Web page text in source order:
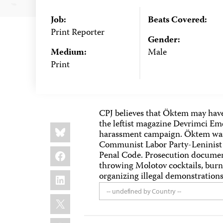
Job:
Print Reporter
Medium:
Print
Beats Covered:
Gender:
Male
Share
this:
Bluesky
Facebook
LinkedIn
X
CPJ believes that Öktem may
the leftist magazine Devrimci
harassment campaign. Öktem
Communist Labor Party-
Penal Code. Prosecution
throwing Molotov cocktails,
organizing illegal
-- undefined by Country --